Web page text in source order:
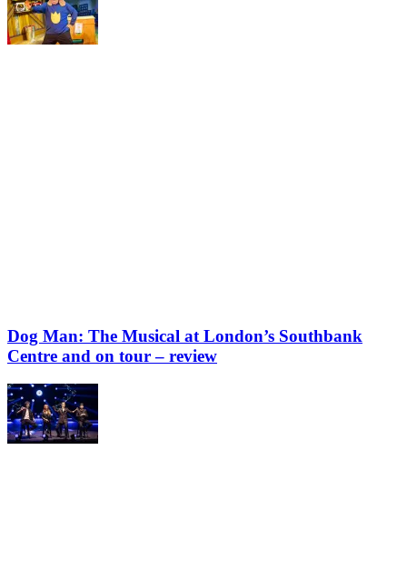
Dog Man: The Musical at London’s Southbank
Centre and on tour – review